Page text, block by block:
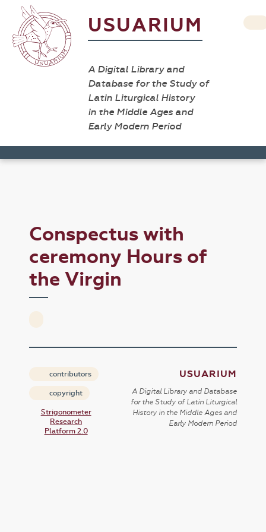
USUARIUM
A Digital Library and
Database for the Study of
Latin Liturgical History
in the Middle Ages and
Early Modern Period
Conspectus with
ceremony Hours of
the Virgin
contributors
copyright
Strigonometer
Research
Platform 2.0
USUARIUM
A Digital Library and Database
for the Study of Latin Liturgical
History in the Middle Ages and
Early Modern Period